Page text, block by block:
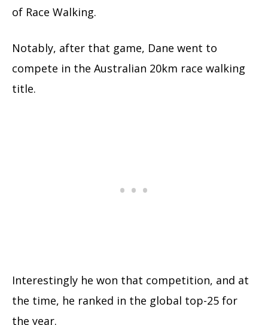
of Race Walking.
Notably, after that game, Dane went to
compete in the Australian 20km race walking
title.
Interestingly he won that competition, and at
the time, he ranked in the global top-25 for
the year.